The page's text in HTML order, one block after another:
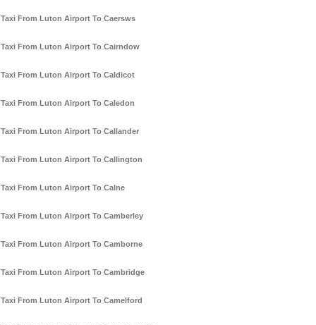
Taxi From Luton Airport To Caersws
Taxi From Luton Airport To Cairndow
Taxi From Luton Airport To Caldicot
Taxi From Luton Airport To Caledon
Taxi From Luton Airport To Callander
Taxi From Luton Airport To Callington
Taxi From Luton Airport To Calne
Taxi From Luton Airport To Camberley
Taxi From Luton Airport To Camborne
Taxi From Luton Airport To Cambridge
Taxi From Luton Airport To Camelford